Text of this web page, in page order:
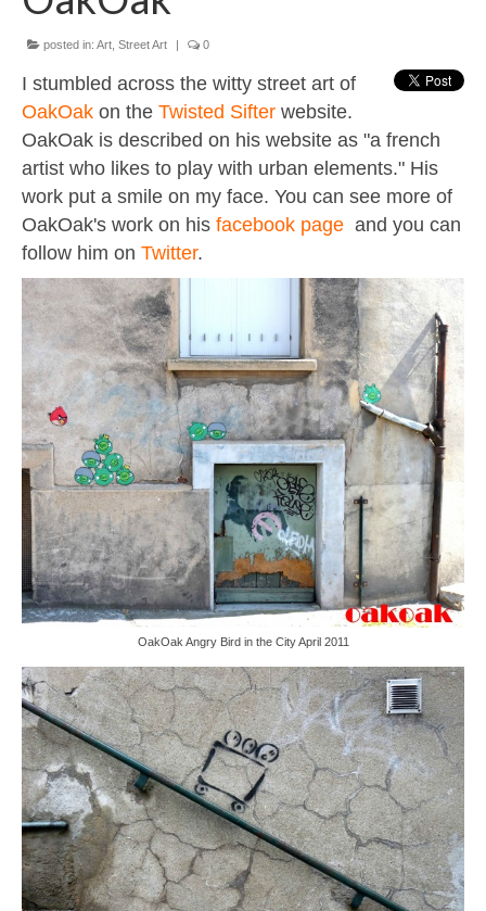
About
posted in: Art, Street Art 0
I stumbled across the witty street art of
OakOak on the Twisted Sifter website.
OakOak is described on his website as "a french
artist who likes to play with urban elements." His
work put a smile on my face. You can see more of
OakOak's work on his facebook page and you can
follow him on Twitter.
OakOak Angry Bird in the City April 2011